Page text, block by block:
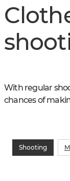
With regular
chances of
Shooting